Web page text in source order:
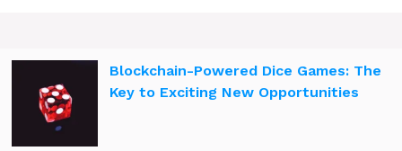
Blockchain-Powered Dice Games: The
Key to Exciting New Opportunities